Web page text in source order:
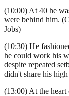
(10:00) At 40 he
were behind him.
Jobs)
(10:30) He
he could work his
despite repeated
didn't share his
(13:00) At the heart